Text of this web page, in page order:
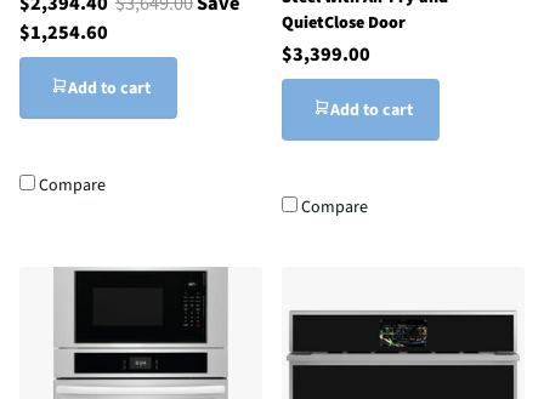
$1,254.60
Add to cart
Compare
QuietClose Door
$3,399.00
Add to cart
Compare